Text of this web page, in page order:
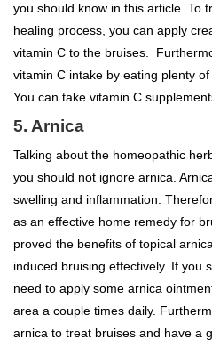
you should know in this article. To
healing process, you can apply
vitamin C to the bruises.
vitamin C intake by eating plenty
You can take vitamin C
5. Arnica
Talking about the homeopathic
you should not ignore arnica.
swelling and inflammation.
as an effective home remedy for
proved the benefits of topical
induced bruising effectively. If you
need to apply some arnica
area a couple times daily.
arnica to treat bruises and have a